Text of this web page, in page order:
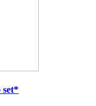
set*